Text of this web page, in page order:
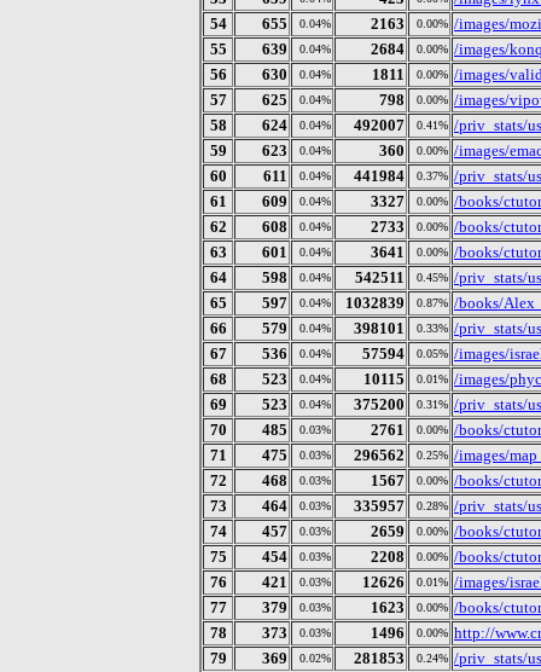
54
655 0.04% 2163 0.00% /images/
55
639 0.04% 2684 0.00% /images/
56
630 0.04% 1811 0.00% /images/
57
625 0.04% 798 0.00% /images/
58
624 0.04% 492007 0.41% /priv_stats/
59
623 0.04% 360 0.00% /images/
60
611 0.04% 441984 0.37% /priv_stats/
61
609 0.04% 3327 0.00% /books/
62
608 0.04% 2733 0.00% /books/
63
601 0.04% 3641 0.00% /books/
64
598 0.04% 542511 0.45% /priv_stats/
65
597 0.04% 1032839 0.87% /books/
66
579 0.04% 398101 0.33% /priv_stats/
67
536 0.04% 57594 0.05% /images/
68
523 0.04% 10115 0.01% /images/
69
523 0.04% 375200 0.31% /priv_stats/
70
485 0.03% 2761 0.00% /books/
71
475 0.03% 296562 0.25% /images/
72
468 0.03% 1567 0.00% /books/
73
464 0.03% 335957 0.28% /priv_stats/
74
457 0.03% 2659 0.00% /books/
75
454 0.03% 2208 0.00% /books/
76
421 0.03% 12626 0.01% /images/
77
379 0.03% 1623 0.00% /books/
78
373 0.03% 1496 0.00% http://
79
369 0.02% 281853 0.24% /priv_stats/